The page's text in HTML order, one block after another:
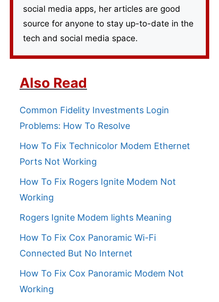
social media apps, her articles are good
source for anyone to stay up-to-date in the
tech and social media space.
Also Read
Common Fidelity Investments Login
Problems: How To Resolve
How To Fix Technicolor Modem Ethernet
Ports Not Working
How To Fix Rogers Ignite Modem Not
Working
Rogers Ignite Modem lights Meaning
How To Fix Cox Panoramic Wi-Fi
Connected But No Internet
How To Fix Cox Panoramic Modem Not
Working